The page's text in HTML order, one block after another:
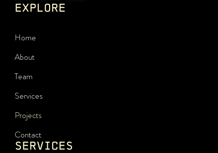
EXPLORE
Home
About
Team
Services
Projects
Contact
SERVICES